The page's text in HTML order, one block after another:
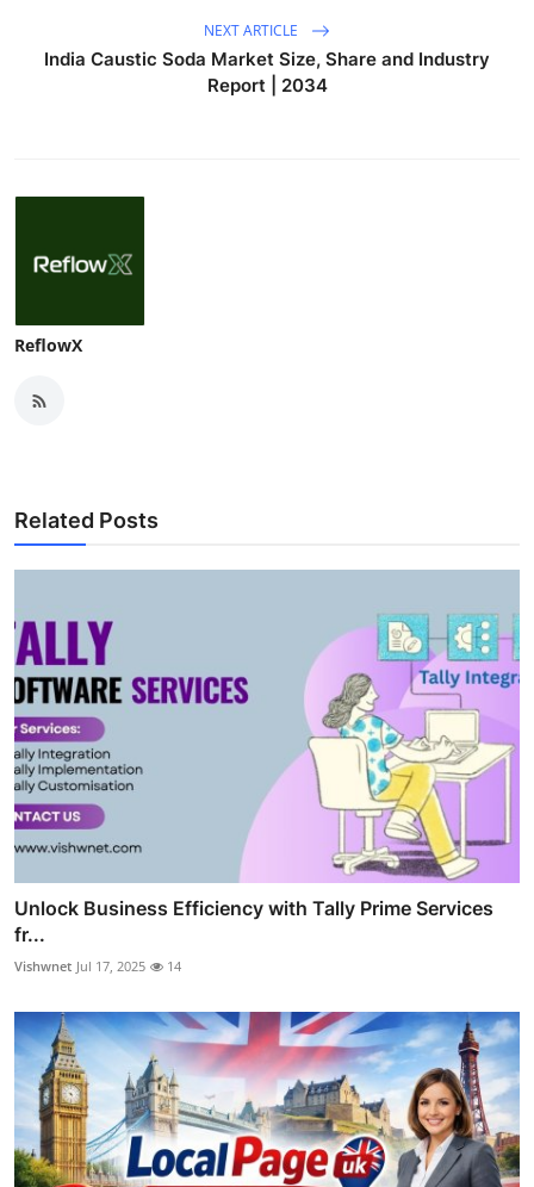
NEXT ARTICLE
India Caustic Soda Market Size, Share and Industry
Report | 2034
ReflowX
Related Posts
Unlock Business Efficiency with Tally Prime Services
fr...
Vishwnet Jul 17, 2025 14